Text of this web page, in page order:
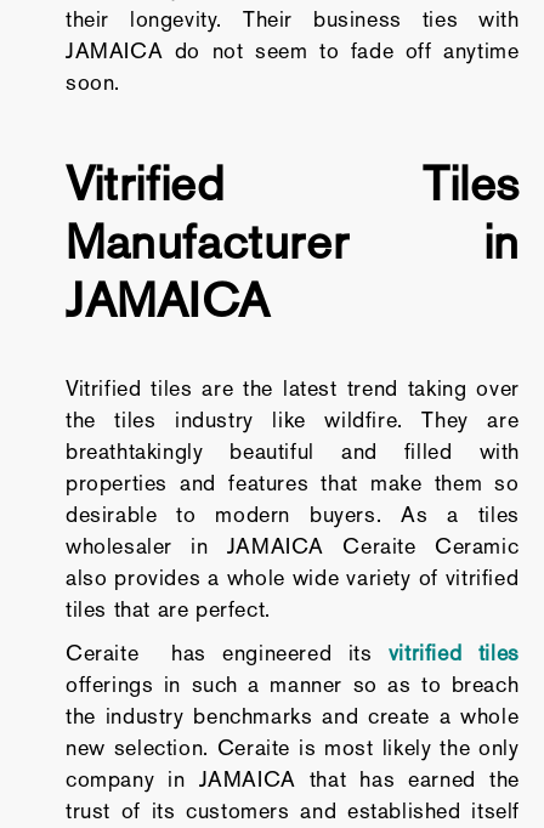
their longevity. Their business ties with
JAMAICA do not seem to fade off anytime
soon.
Vitrified Tiles
Manufacturer in
JAMAICA
Vitrified tiles are the latest trend taking over
the tiles industry like wildfire. They are
breathtakingly beautiful and filled with
properties and features that make them so
desirable to modern buyers. As a tiles
wholesaler in JAMAICA Ceraite Ceramic
also provides a whole wide variety of vitrified
tiles that are perfect.
Ceraite has engineered its vitrified tiles
offerings in such a manner so as to breach
the industry benchmarks and create a whole
new selection. Ceraite is most likely the only
company in JAMAICA that has earned the
trust of its customers and established itself